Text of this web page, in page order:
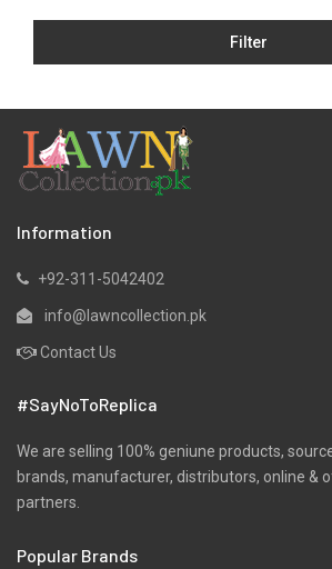
Slub
Stitched
Velvets
Filter
Information
+92-311-5042402
info@lawncollection.pk
Contact Us
#SayNoToReplica
We are selling 100% geniune products,
brands, manufacturer, distributors, online &
partners.
Popular Brands